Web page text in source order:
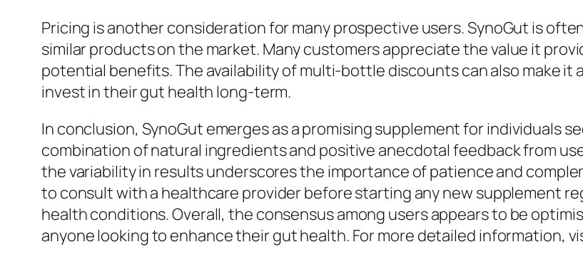
Pricing is another consideration for many prospective users. SynoGut is
similar products on the market. Many customers appreciate the value it
potential benefits. The availability of multi-bottle discounts can also make
invest in their gut health long-term.
In conclusion, SynoGut emerges as a promising supplement for individuals
combination of natural ingredients and positive anecdotal feedback from
the variability in results underscores the importance of patience and
to consult with a healthcare provider before starting any new supplement
health conditions. Overall, the consensus among users appears to be
anyone looking to enhance their gut health. For more detailed information,